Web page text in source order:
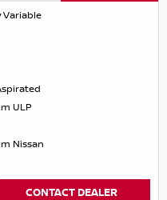
Variable
ULP
Nissan
CONTACT DEALER